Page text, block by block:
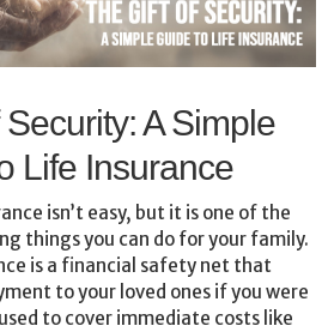
A Simple
Life Insurance
isn’t easy, but it is one of the
things you can do for your family.
is a financial safety net that
to your loved ones if you were
to cover immediate costs like